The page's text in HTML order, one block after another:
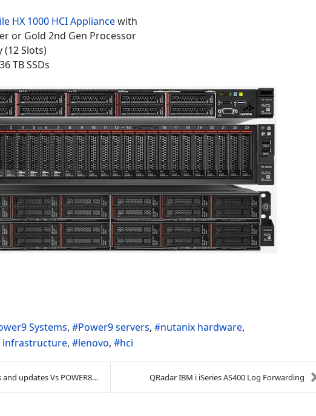
HX 1000 HCI Appliancewith
or Gold 2nd Gen Processor
(12 Slots)
TB SSDs
Systems Power9 servers
nutanix hardware
infrastructure
lenovo hci
updates Vs POWER8 (2019) QRadar IBM i iSeries AS400 Log Forwarding